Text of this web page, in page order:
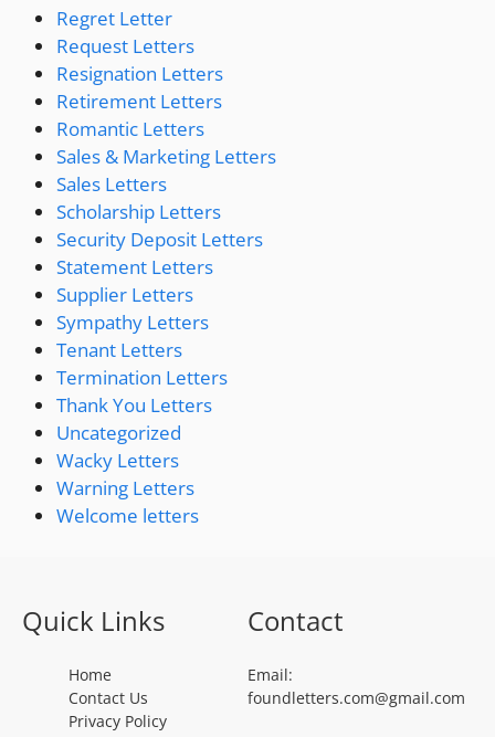
Regret Letter
Request Letters
Resignation Letters
Retirement Letters
Romantic Letters
Sales & Marketing Letters
Sales Letters
Scholarship Letters
Security Deposit Letters
Statement Letters
Supplier Letters
Sympathy Letters
Tenant Letters
Termination Letters
Thank You Letters
Uncategorized
Wacky Letters
Warning Letters
Welcome letters
Quick Links
Home
Contact Us
Privacy Policy
Contact
Email:
foundletters.com@gmail.com